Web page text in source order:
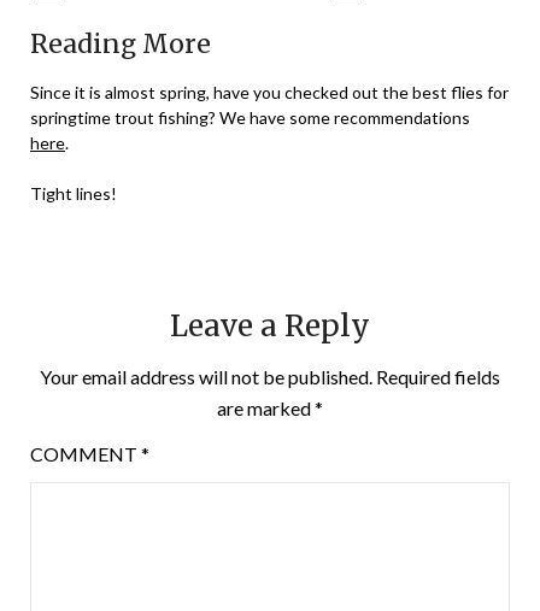
Reading More
Since it is almost spring, have you checked out the best flies for
springtime trout fishing? We have some recommendations
here.
Tight lines!
Leave a Reply
Your email address will not be published. Required fields
are marked*
COMMENT *